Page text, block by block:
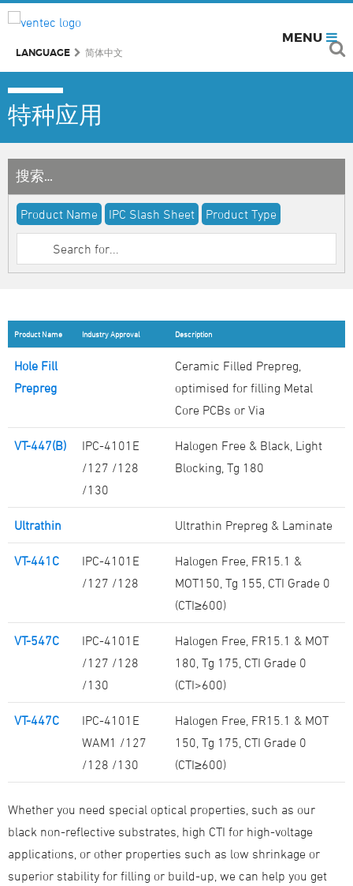
MENU
LANGUAGE 简体中文
特种应用
搜索…
Product Name IPC Slash Sheet Product Type
Product Name Industry Approval Description
Hole Fill
Prepreg
Ceramic Filled Prepreg,
optimised for filling Metal
Core PCBs or Via
VT-447(B)
IPC-4101E
/127 /128
/130
Halogen Free & Black, Light
Blocking, Tg 180
Ultrathin Ultrathin Prepreg & Laminate
VT-441C
IPC-4101E
/127 /128
Halogen Free, FR15.1 &
MOT150, Tg 155, CTI Grade 0
(CTI≥600)
VT-547C
IPC-4101E
/127 /128
/130
Halogen Free, FR15.1 & MOT
180, Tg 175, CTI Grade 0
(CTI>600)
VT-447C
IPC-4101E
WAM1 /127
/128 /130
Halogen Free, FR15.1 & MOT
150, Tg 175, CTI Grade 0
(CTI≥600)
Whether you need special optical properties, such as our
black non-reflective substrates, high CTI for high-voltage
applications, or other properties such as low shrinkage or
superior stability for filling or build-up, we can help you get